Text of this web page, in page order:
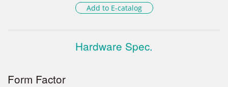
Add to E-catalog
Hardware Spec.
Form Factor